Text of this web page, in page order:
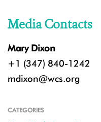
Media Contacts
Mary Dixon
+1 (347) 840-1242
mdixon@wcs.org
CATEGORIES